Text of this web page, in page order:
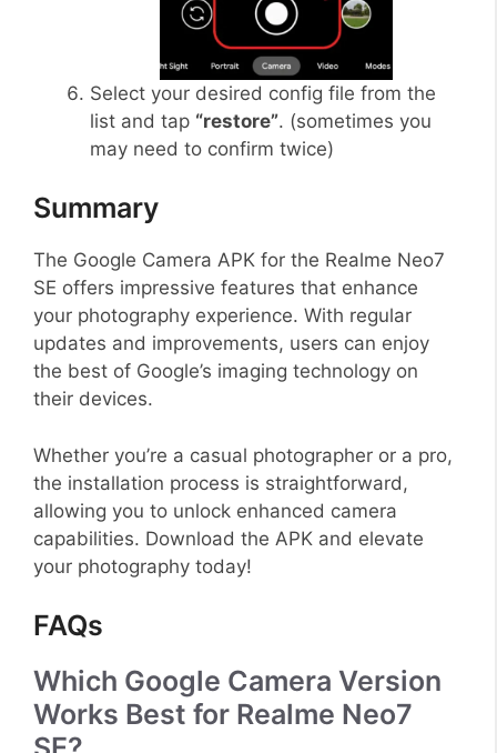
Select your desired config file from the
list and tap “restore”. (sometimes you
may need to confirm twice)
Summary
The Google Camera APK for the Realme Neo7
SE offers impressive features that enhance
your photography experience. With regular
updates and improvements, users can enjoy
the best of Google’s imaging technology on
their devices.
Whether you’re a casual photographer or a pro,
the installation process is straightforward,
allowing you to unlock enhanced camera
capabilities. Download the APK and elevate
your photography today!
FAQs
Which Google Camera Version
Works Best for Realme Neo7